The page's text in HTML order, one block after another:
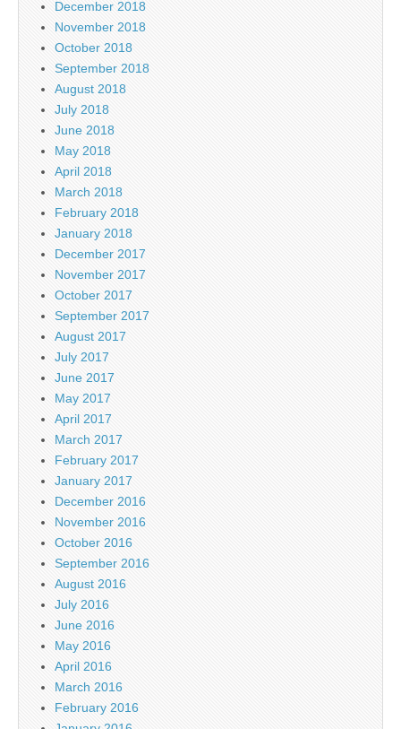
December 2018
November 2018
October 2018
September 2018
August 2018
July 2018
June 2018
May 2018
April 2018
March 2018
February 2018
January 2018
December 2017
November 2017
October 2017
September 2017
August 2017
July 2017
June 2017
May 2017
April 2017
March 2017
February 2017
January 2017
December 2016
November 2016
October 2016
September 2016
August 2016
July 2016
June 2016
May 2016
April 2016
March 2016
February 2016